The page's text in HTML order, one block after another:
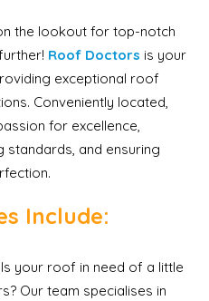
the lookout for top-notch
Roof Doctors is your
exceptional roof
Conveniently located,
for excellence,
standards, and ensuring
Include:
Is your roof in need of a little
Our team specialises in